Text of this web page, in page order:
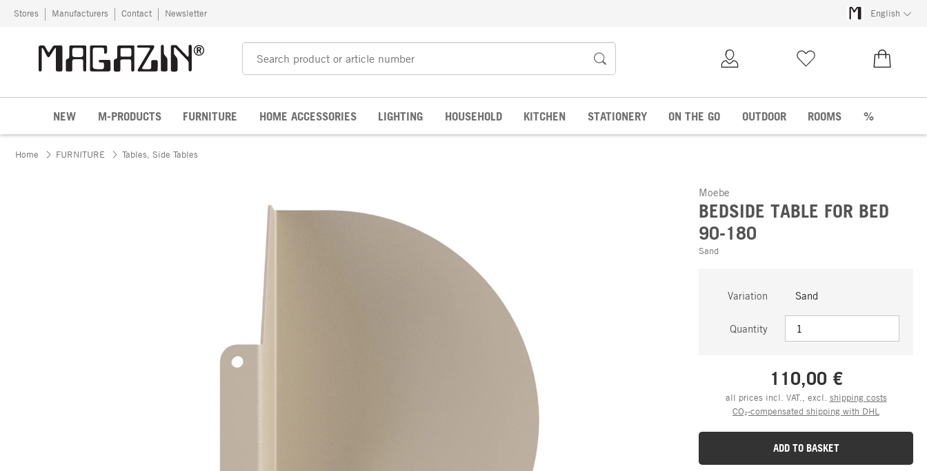
Skip to content
Stores Manufacturers Contact Newsletter English
NEW M-PRODUCTS FURNITURE HOME ACCESSORIES LIGHTING HOUSEHOLD KITCHEN STATIONERY ON THE GO OUTDOOR ROOMS %
Home FURNITURE Tables, Side Tables
Moebe
BEDSIDE TABLE FOR BED
90-180
Sand
Variation Sand
Quantity
110,00 €
all prices incl. VAT., excl. shipping costs
CO₂-compensated shipping with DHL
ADD TO BASKET